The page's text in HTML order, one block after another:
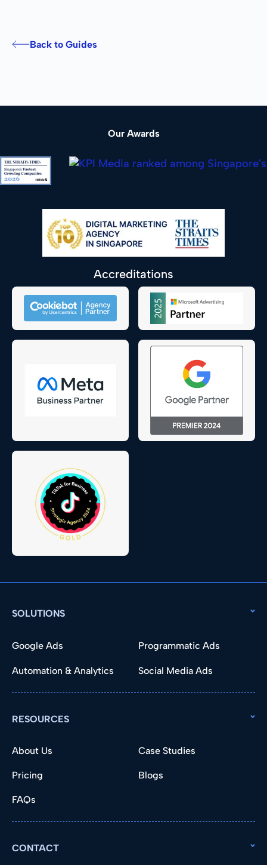
Back to Guides
Our Awards
Accreditations
SOLUTIONS
Google Ads Programmatic Ads
Automation & Analytics Social Media Ads
RESOURCES
About Us Case Studies
Pricing Blogs
FAQs
CONTACT